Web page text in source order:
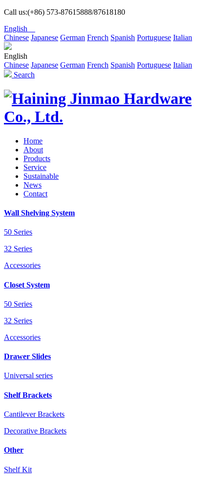
Call us:(+86) 573-87615888/87618180
English
Chinese Japanese German French Spanish Portuguese Italian
English
Chinese Japanese German French Spanish Portuguese Italian
Search
Home
About
Products
Service
Sustainable
News
Contact
Wall Shelving System
50 Series
32 Series
Accessories
Closet System
50 Series
32 Series
Accessories
Drawer Slides
Universal series
Shelf Brackets
Cantilever Brackets
Decorative Brackets
Other
Shelf Kit